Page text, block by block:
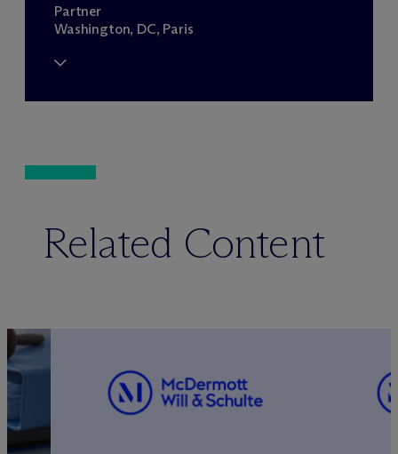
Partner
Washington, DC, Paris
Related Content